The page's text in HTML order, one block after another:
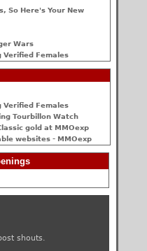
So Here's Your New
Wars
Females
Females
Tourbillon Watch
gold at MMOexp
websites - MMOexp
shouts.